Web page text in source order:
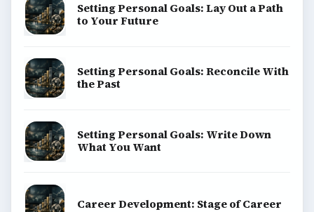
Setting Personal Goals: Lay Out a Path
to Your Future
Setting Personal Goals: Reconcile With
the Past
Setting Personal Goals: Write Down
What You Want
Career Development: Stage of Career